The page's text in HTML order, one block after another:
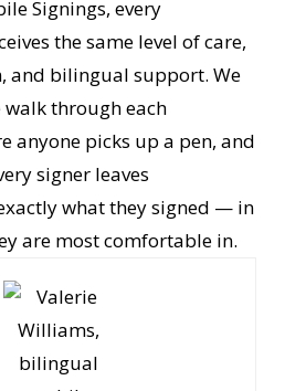
de firmar, y nos
salgas entendiendo
firmaste.
Signings, every
the same level of
and bilingual
to you, we walk through
sure every signer leaves
what they signed —
are most comfortable